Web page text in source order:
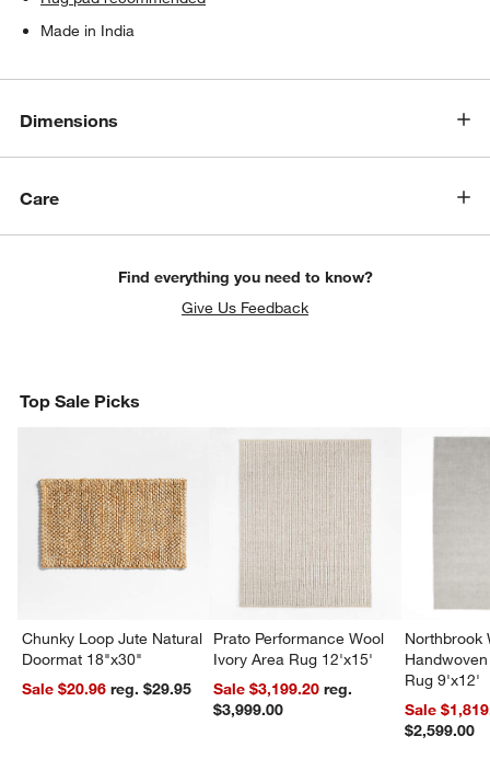
Made in India
Dimensions
Care
Find everything you need to know?
Give Us Feedback
Top Sale Picks
Chunky Loop Jute Natural
Doormat 18"x30"
Sale $20.96
reg. $29.95
Prato Performance Wool
Ivory Area Rug 12'x15'
Sale $3,199.20reg.
$3,999.00
Northbrook
Rug 9'x12'
Sale
$2,599.00